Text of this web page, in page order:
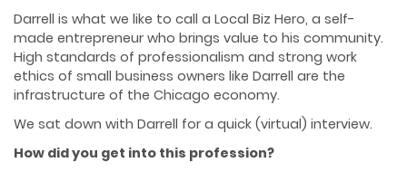
Darrell is what we like to call a Local Biz Hero, a self-
made entrepreneur who brings value to his community.
High standards of professionalism and strong work
ethics of small business owners like Darrell are the
infrastructure of the Chicago economy.
We sat down with Darrell for a quick (virtual) interview.
How did you get into this profession?